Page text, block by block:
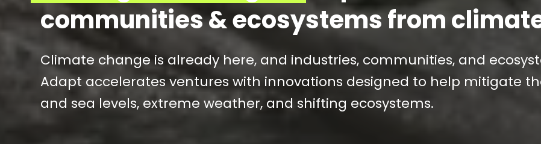
communities & ecosystems from
Climate change is already here, and industries, communities, and
Adapt accelerates ventures with innovations designed to help mitigate
and sea levels, extreme weather, and shifting ecosystems.